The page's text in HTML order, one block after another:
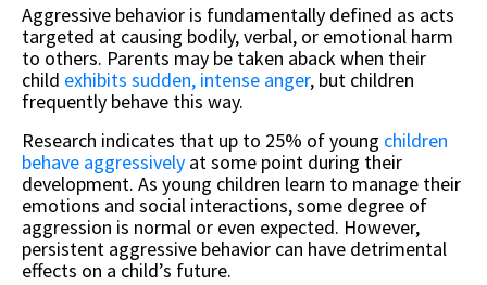
Aggressive behavior is fundamentally defined as acts
targeted at causing bodily, verbal, or emotional harm
to others. Parents may be taken aback when their
child exhibits sudden, intense anger, but children
frequently behave this way.
Research indicates that up to 25% of young children
behave aggressively at some point during their
development. As young children learn to manage their
emotions and social interactions, some degree of
aggression is normal or even expected. However,
persistent aggressive behavior can have detrimental
effects on a child’s future.